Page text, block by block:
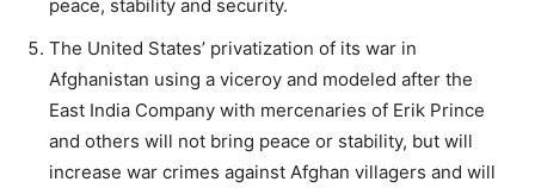
peace, stability and security.
The United States’ privatization of its war in
Afghanistan using a viceroy and modeled after the
East India Company with mercenaries of Erik Prince
and others will not bring peace or stability, but will
increase war crimes against Afghan villagers and will